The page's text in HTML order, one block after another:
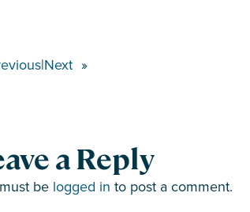
|Next »
a Reply
be logged in to post a comment.